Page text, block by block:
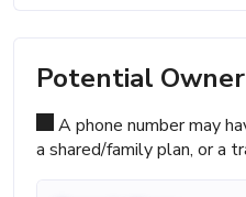
Potential Owner
A phone number may
a shared/family plan, or a